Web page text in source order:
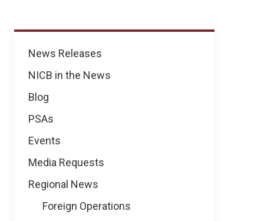
News
News Releases
NICB in the News
Blog
PSAs
Events
Media Requests
Regional News
Foreign Operations